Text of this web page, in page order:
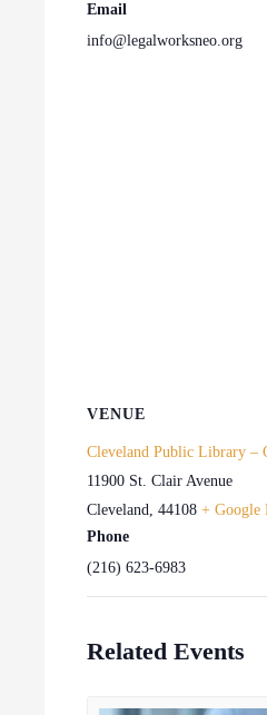
Email
info@legalworksneo.org
VENUE
Cleveland Public Library –
11900 St. Clair Avenue
Cleveland, 44108 + Google
Phone
(216) 623-6983
Related Events